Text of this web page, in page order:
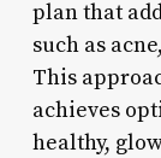
plan that
such as
This
achieves
healthy,